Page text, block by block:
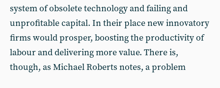
system of obsolete technology and failing and
unprofitable capital. In their place new innovatory
firms would prosper, boosting the productivity of
labour and delivering more value. There is,
though, as Michael Roberts notes, a problem